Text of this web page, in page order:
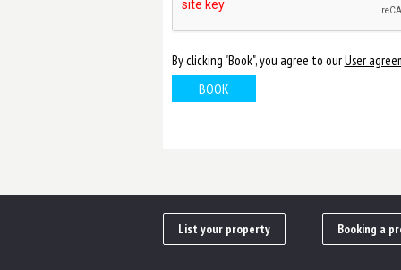
By clicking "Book", you agree to ourUser
List your property Booking a